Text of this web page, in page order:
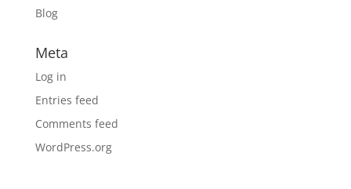
Blog
Meta
Log in
Entries feed
Comments feed
WordPress.org